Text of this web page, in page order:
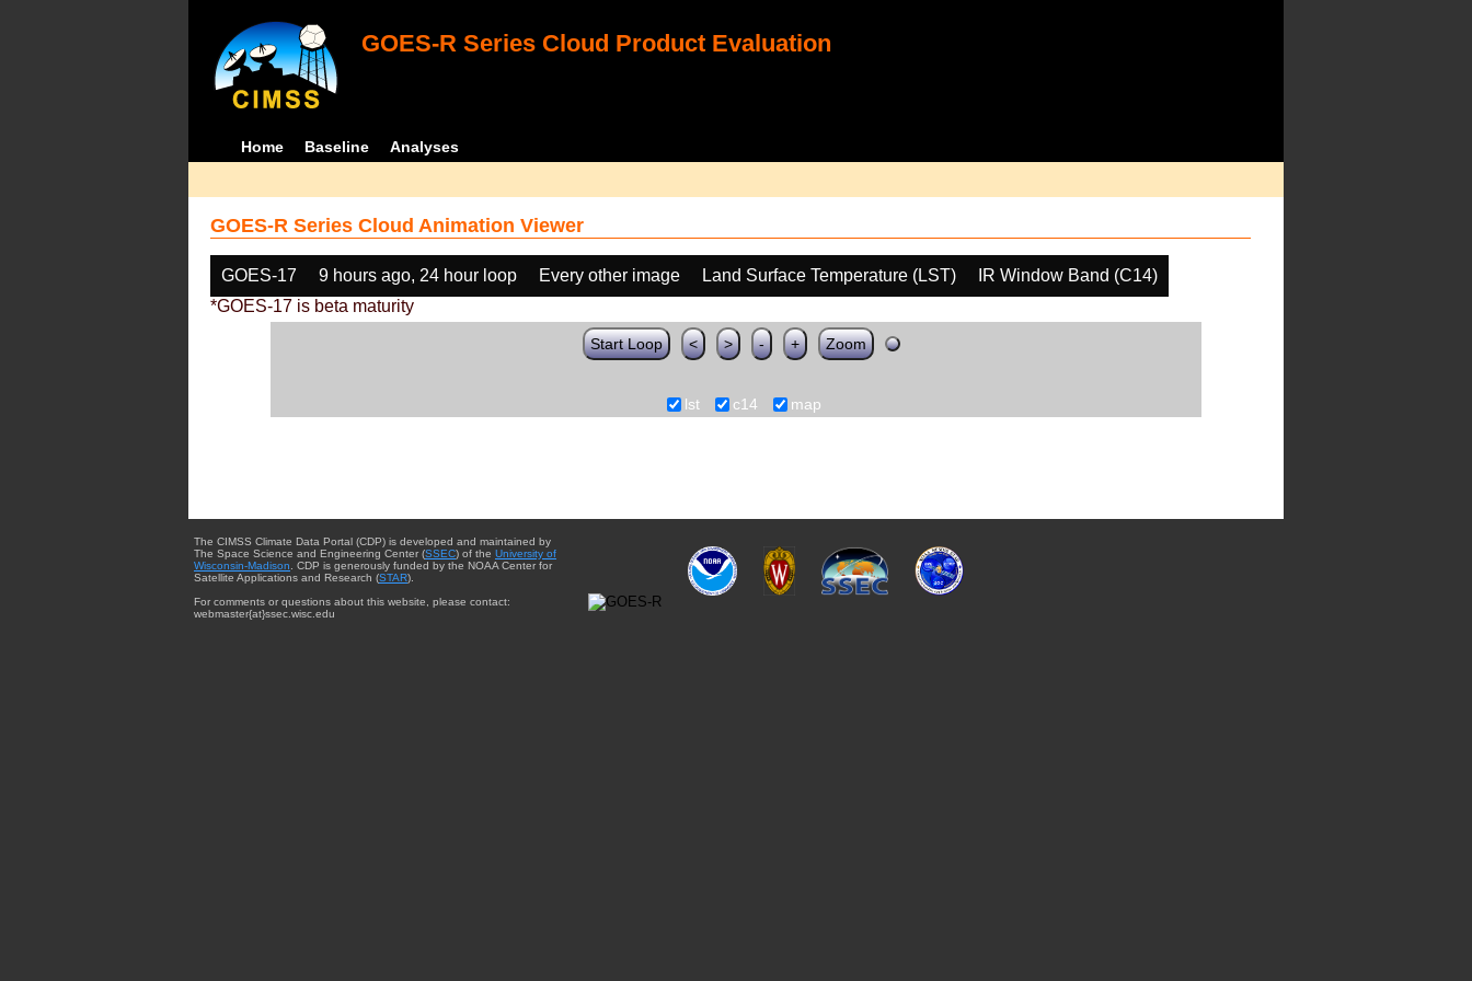
GOES-R Series Cloud Product Evaluation
Home Baseline Analyses
GOES-R Series Cloud Animation Viewer
GOES-17 9 hours ago, 24 hour loop Every other image Land Surface Temperature (LST)
IR Window Band (C14)
*GOES-17 is beta maturity
Start Loop < > - + Zoom
lst c14 map
The CIMSS Climate Data Portal (CDP) is developed and maintained by
The Space Science and Engineering Center (SSEC) of the University of
Wisconsin-Madison . CDP is generously funded by the NOAA Center for
Satellite Applications and Research (STAR).
For comments or questions about this website, please contact:
webmaster{at}ssec.wisc.edu